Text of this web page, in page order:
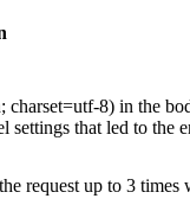
8) in the
that led to the
request up to 3